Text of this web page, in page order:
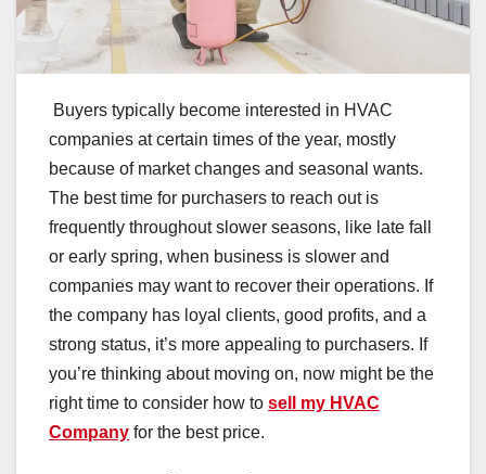
Buyers typically become interested in HVAC
companies at certain times of the year, mostly
because of market changes and seasonal wants.
The best time for purchasers to reach out is
frequently throughout slower seasons, like late fall
or early spring, when business is slower and
companies may want to recover their operations. If
the company has loyal clients, good profits, and a
strong status, it’s more appealing to purchasers. If
you’re thinking about moving on, now might be the
right time to consider how to sell my HVAC
Company for the best price.